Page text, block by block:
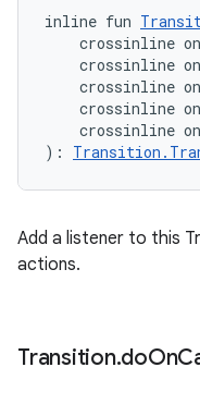
inline fun
crossinline
crossinline
crossinline
crossinline
crossinline
):
Add a listener to this
actions.
Transition.doOn